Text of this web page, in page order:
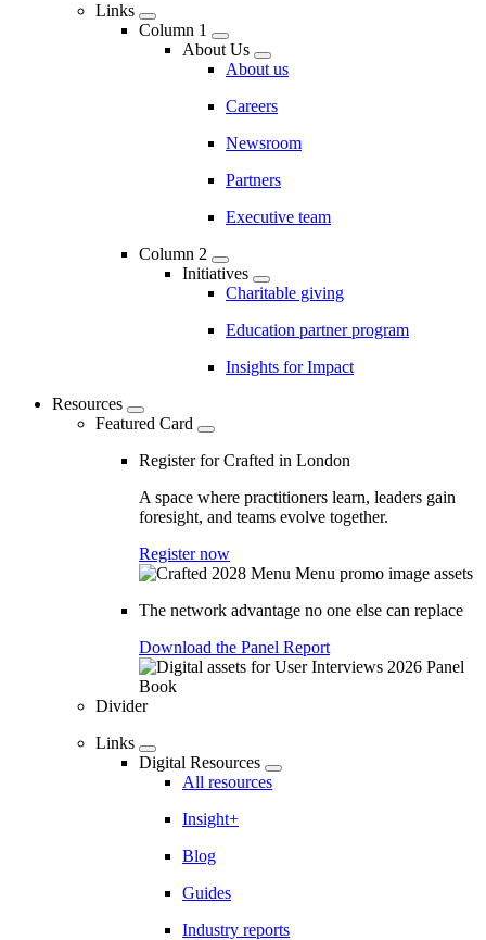
Links
Column 1
About Us
About us
Careers
Newsroom
Partners
Executive team
Column 2
Initiatives
Charitable giving
Education partner program
Insights for Impact
Resources
Featured Card
Register for Crafted in London
A space where practitioners learn, leaders gain
foresight, and teams evolve together.
Register now
The network advantage no one else can replace
Download the Panel Report
Divider
Links
Digital Resources
All resources
Insight+
Blog
Guides
Industry reports